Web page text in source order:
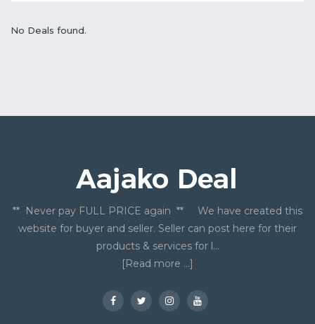
No Deals found.
** Never pay FULL PRICE again ** We have created this
website for buyer and seller. Seller can post here for their
products & services for l...
[Read more ...]